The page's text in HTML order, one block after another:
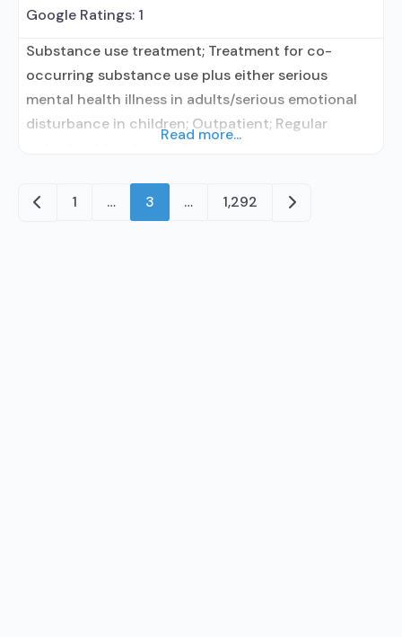
Google Ratings: 1
Substance use treatment; Treatment for co-
occurring substance use plus either serious
mental health illness in adults/serious emotional
disturbance in children; Outpatient; Regular
disorder; In-network prescribing entity; Does not
treat opioid use disorders; Clonidine; Medication
Read more...
Newer posts
1 … 3 … 1,292 Older posts